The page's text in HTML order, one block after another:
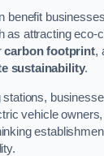
benefit
as attracting eco-
carbon footprint,
sustainability.
vehicle